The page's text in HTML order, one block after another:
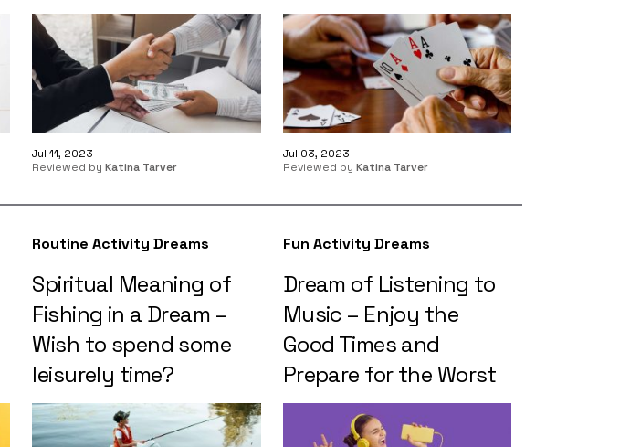
Jul 11, 2023
Reviewed byKatina Tarver
Jul 03, 2023
Reviewed by Katina Tarver
Routine Activity Dreams
Spiritual Meaning of
Fishing in a Dream –
Wish to spend some
leisurely time?
Fun Activity Dreams
Dream of Listening to
Music – Enjoy the
Good Times and
Prepare for the Worst